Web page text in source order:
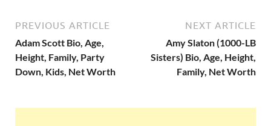
PREVIOUS ARTICLE
Adam Scott Bio, Age,
Height, Family, Party
Down, Kids, Net Worth
NEXT ARTICLE
Amy Slaton (1000-LB
Sisters) Bio, Age, Height,
Family, Net Worth